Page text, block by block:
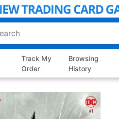
Track My
Order
Browsing
History